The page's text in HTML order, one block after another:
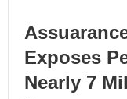
Exposes
Nearly 7